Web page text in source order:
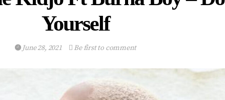
Yourself
June 28, 2021 Be first to comment